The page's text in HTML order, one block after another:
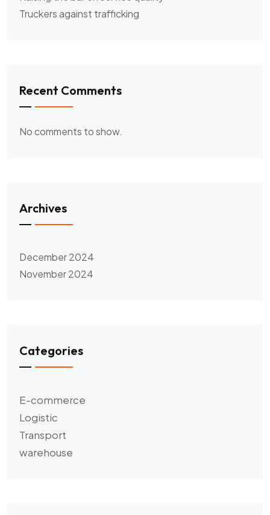
Truckers against trafficking
Recent Comments
No comments to show.
Archives
December 2024
November 2024
Categories
E-commerce
Logistic
Transport
warehouse